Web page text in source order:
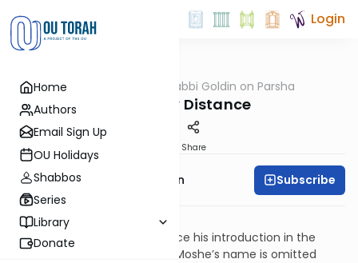
Home
Authors
Email Sign Up
OU Holidays
Shabbos
Series
Library
Donate
Login
Rabbi Goldin on Parsha
A Healthy Distance
Share
Rabbi Shmuel Goldin Subscribe
Context
For the first and only time since his introduction in the
beginning of Parshat Shmot, Moshe’s name is omitted